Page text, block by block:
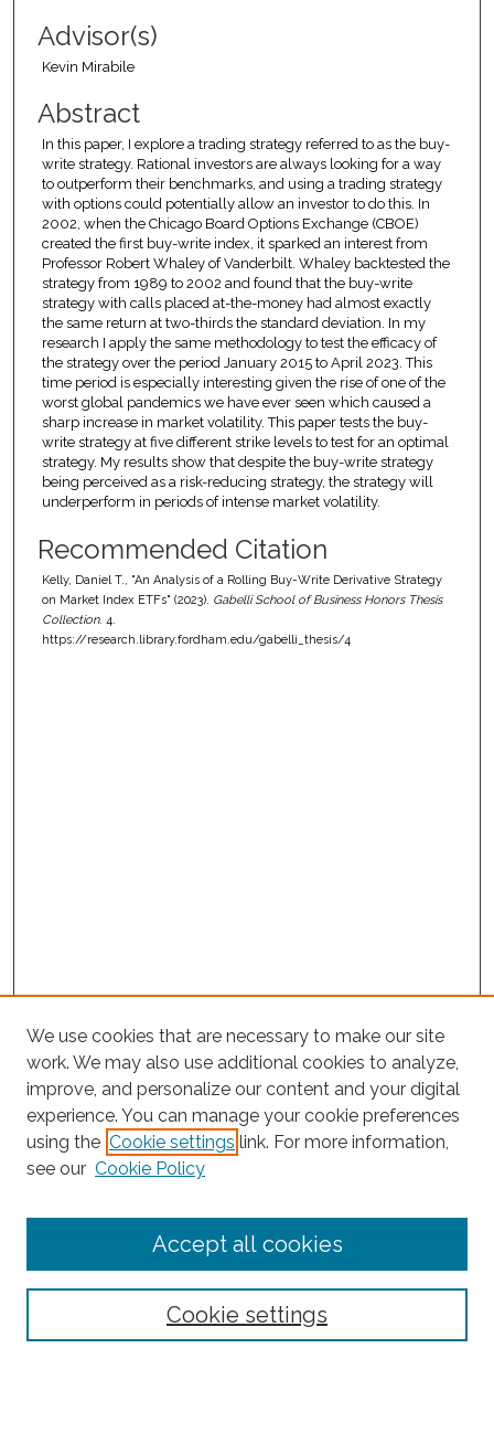
Advisor(s)
Kevin Mirabile
Abstract
In this paper, I explore a trading strategy referred to as the buy-
write strategy. Rational investors are always looking for a way
to outperform their benchmarks, and using a trading strategy
with options could potentially allow an investor to do this. In
2002, when the Chicago Board Options Exchange (CBOE)
created the first buy-write index, it sparked an interest from
Professor Robert Whaley of Vanderbilt. Whaley backtested the
strategy from 1989 to 2002 and found that the buy-write
strategy with calls placed at-the-money had almost exactly
the same return at two-thirds the standard deviation. In my
research I apply the same methodology to test the efficacy of
the strategy over the period January 2015 to April 2023. This
time period is especially interesting given the rise of one of the
worst global pandemics we have ever seen which caused a
sharp increase in market volatility. This paper tests the buy-
write strategy at five different strike levels to test for an optimal
strategy. My results show that despite the buy-write strategy
being perceived as a risk-reducing strategy, the strategy will
underperform in periods of intense market volatility.
Recommended Citation
Kelly, Daniel T., "An Analysis of a Rolling Buy-Write Derivative Strategy
on Market Index ETFs" (2023). Gabelli School of Business Honors Thesis
Collection. 4.
https://research.library.fordham.edu/gabelli_thesis/4
Search
Select context to search:
We use cookies that are necessary to make our site
work. We may also use additional cookies to analyze,
improve, and personalize our content and your digital
experience. You can manage your cookie preferences
using the Cookie settings link. For more information,
see our Cookie Policy
Cookie settings
Accept all cookies